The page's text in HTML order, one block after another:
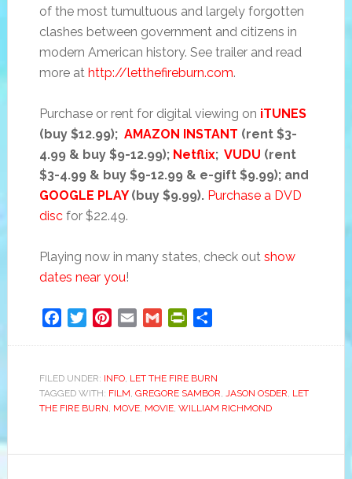
of the most tumultuous and largely forgotten
clashes between government and citizens in
modern American history. See trailer and read
more at http://letthefireburn.com.
Purchase or rent for digital viewing on iTUNES
(buy $12.99); AMAZON INSTANT (rent $3-
4.99 & buy $9-12.99); Netflix; VUDU (rent
$3-4.99 & buy $9-12.99 & e-gift $9.99); and
GOOGLE PLAY(buy $9.99). Purchase a DVD
discfor $22.49.
Playing now in many states, check out show
dates near you!
FacebookTwitterPinterest
Email Gmail PrintFriendly
FILED UNDER: INFO, LET THE FIRE BURN
TAGGED WITH: FILM, GREGORE SAMBOR, JASON OSDER, LET
THE FIRE BURN, MOVE, MOVIE, WILLIAM RICHMOND